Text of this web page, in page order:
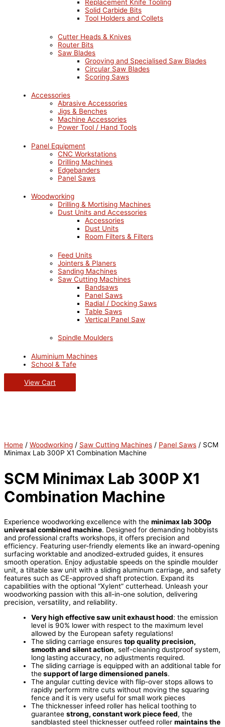
Replacement Knife Tooling
Solid Carbide Bits
Tool Holders and Collets
Cutter Heads & Knives
Router Bits
Saw Blades
Grooving and Specialised Saw Blades
Circular Saw Blades
Scoring Saws
Accessories
Abrasive Accessories
Jigs & Benches
Machine Accessories
Power Tool / Hand Tools
Panel Equipment
CNC Workstations
Drilling Machines
Edgebanders
Panel Saws
Woodworking
Drilling & Mortising Machines
Dust Units and Accessories
Accessories
Dust Units
Room Filters & Filters
Feed Units
Jointers & Planers
Sanding Machines
Saw Cutting Machines
Bandsaws
Panel Saws
Radial / Docking Saws
Table Saws
Vertical Panel Saw
Spindle Moulders
Aluminium Machines
School & Tafe
View Cart
Home / Woodworking / Saw Cutting Machines / Panel Saws / SCM
Minimax Lab 300P X1 Combination Machine
SCM Minimax Lab 300P X1
Combination Machine
Experience woodworking excellence with the minimax lab 300p
universal combined machine. Designed for demanding hobbyists
and professional crafts workshops, it offers precision and
efficiency. Featuring user-friendly elements like an inward-opening
surfacing worktable and anodized-extruded guides, it ensures
smooth operation. Enjoy adjustable speeds on the spindle moulder
unit, a tiltable saw unit with a sliding aluminum carriage, and safety
features such as CE-approved shaft protection. Expand its
capabilities with the optional “Xylent” cutterhead. Unleash your
woodworking passion with this all-in-one solution, delivering
precision, versatility, and reliability.
Very high effective saw unit exhaust hood: the emission
level is 90% lower with respect to the maximum level
allowed by the European safety regulations!
The sliding carriage ensures top quality precision,
smooth and silent action, self-cleaning dustproof system,
long lasting accuracy, no adjustments required.
The sliding carriage is equipped with an additional table for
thesupport of large dimensioned panels.
The angular cutting device with flip-over stops allows to
rapidly perform mitre cuts without moving the squaring
fence and it is very useful for small work pieces
The thicknesser infeed roller has helical toothing to
guarantee strong, constant work piece feed, the
sandblasted steel thicknesser outfeed roller maintains the